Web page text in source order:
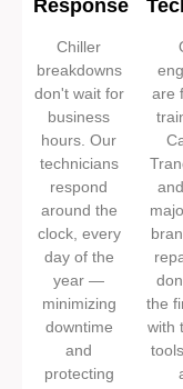
Response
Chiller
breakdowns
don't wait for
business
hours. Our
technicians
respond
around the
clock, every
day of the
year —
minimizing
downtime
and
protecting
are
the
with